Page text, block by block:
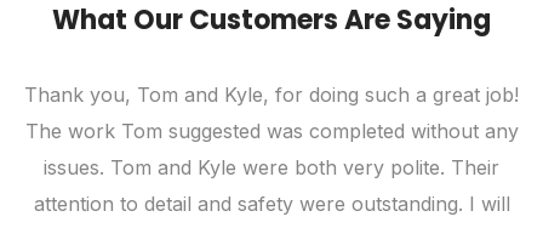
What Our Customers Are Saying
Thank you, Tom and Kyle, for doing such a great job!
The work Tom suggested was completed without any
issues. Tom and Kyle were both very polite. Their
attention to detail and safety were outstanding. I will